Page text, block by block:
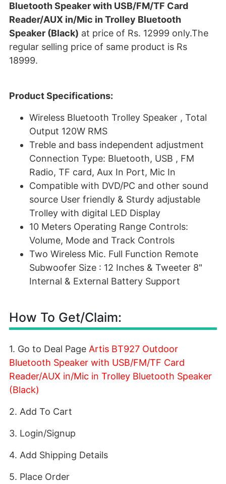
Bluetooth Speaker with USB/FM/TF Card
Reader/AUX in/Mic in Trolley Bluetooth
Speaker (Black) at price of Rs. 12999 only.The
regular selling price of same product is Rs
18999.
Product Specifications:
Wireless Bluetooth Trolley Speaker , Total
Output 120W RMS
Treble and bass independent adjustment
Connection Type: Bluetooth, USB , FM
Radio, TF card, Aux In Port, Mic In
Compatible with DVD/PC and other sound
source User friendly & Sturdy adjustable
Trolley with digital LED Display
10 Meters Operating Range Controls:
Volume, Mode and Track Controls
Two Wireless Mic. Full Function Remote
Subwoofer Size : 12 Inches & Tweeter 8"
Internal & External Battery Support
How To Get/Claim:
1. Go to Deal Page Artis BT927 Outdoor
Bluetooth Speaker with USB/FM/TF Card
Reader/AUX in/Mic in Trolley Bluetooth Speaker
(Black)
2. Add To Cart
3. Login/Signup
4. Add Shipping Details
5. Place Order